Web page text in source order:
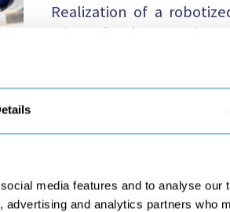
media features and to analyse our
and analytics partners who
Realization of a
mirrors for the ELT
operations of the main mirror
controlled, repeatable
especially for gluing. The